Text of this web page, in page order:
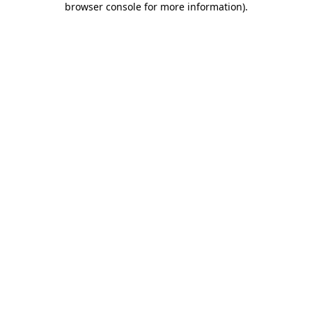
browser console for more information).